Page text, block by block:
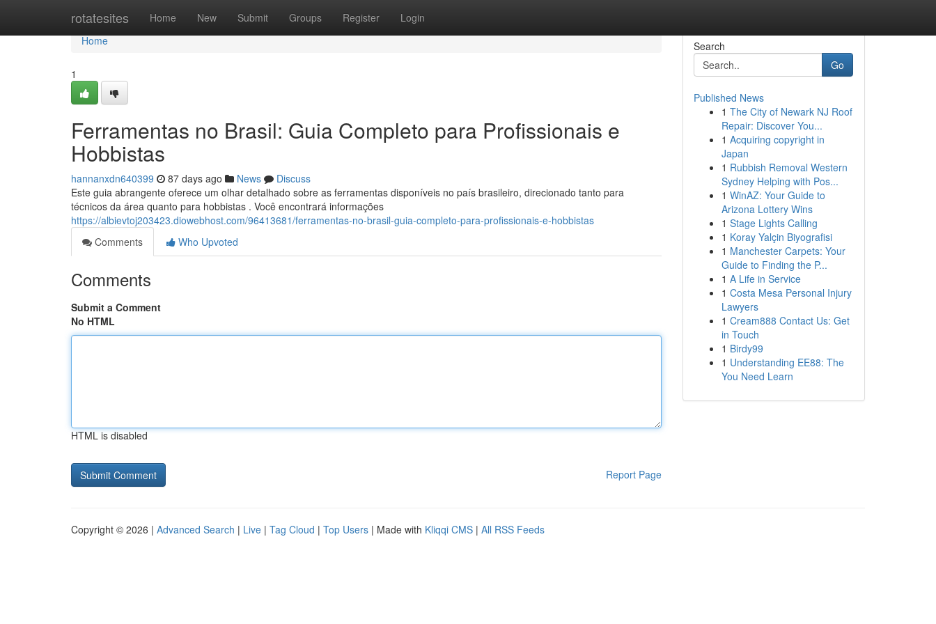
rotatesites Home New Submit Groups Register Login
Home
Home
1
Ferramentas no Brasil: Guia Completo para Profissionais e
Hobbistas
hannanxdn640399 87 days ago News
Discuss
Este guia abrangente oferece um olhar detalhado sobre as ferramentas disponíveis no país brasileiro, direcionado tanto para
técnicos da área quanto para hobbistas . Você encontrará informações
https://albievtoj203423.diowebhost.com/96413681/ferramentas-no-brasil-guia-completo-para-profissionais-e-hobbistas
Comments
Who Upvoted
Comments
Submit a Comment
No HTML
HTML is disabled
Report Page
Search
Go
Published News
1 The City of Newark NJ Roof
Repair: Discover You...
1 Acquiring copyright in
Japan
1 Rubbish Removal Western
Sydney Helping with Pos...
1 WinAZ: Your Guide to
Arizona Lottery Wins
1 Stage Lights Calling
1 Koray Yalçin Biyografisi
1 Manchester Carpets: Your
Guide to Finding the P...
1 A Life in Service
1 Costa Mesa Personal Injury
Lawyers
1 Cream888 Contact Us: Get
in Touch
1 Birdy99
1 Understanding EE88: The
You Need Learn
Copyright © 2026 | Advanced Search | Live | Tag Cloud | Top Users | Made with Kliqqi CMS | All RSS Feeds